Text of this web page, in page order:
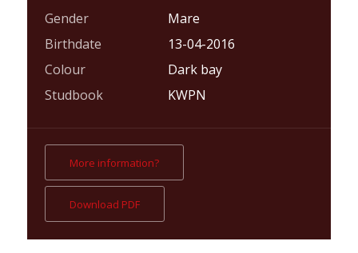
Gender
Mare
Birthdate
13-04-2016
Colour
Dark bay
Studbook
KWPN
More information?
Download PDF